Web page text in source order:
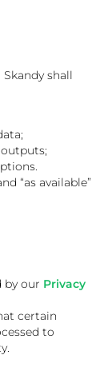
shall
“as available”
by our Privacy
certain
to